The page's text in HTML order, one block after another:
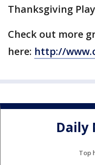
Thanksgiving
Check out more
here: http://
Daily
Top